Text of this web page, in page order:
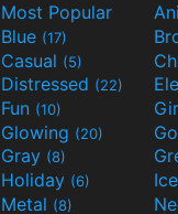
Most Popular
Blue (17)
Casual (5)
Distressed (22)
Fun (10)
Glowing (20)
Gray (8)
Holiday (6) Ice
Metal (8)